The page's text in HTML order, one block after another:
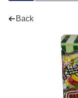
Back